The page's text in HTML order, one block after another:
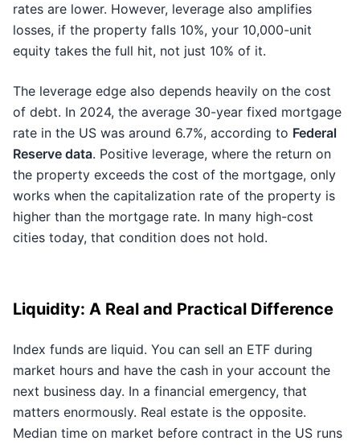
rates are lower. However, leverage also amplifies
losses, if the property falls 10%, your 10,000-unit
equity takes the full hit, not just 10% of it.
The leverage edge also depends heavily on the cost
of debt. In 2024, the average 30-year fixed mortgage
rate in the US was around 6.7%, according to Federal
Reserve data. Positive leverage, where the return on
the property exceeds the cost of the mortgage, only
works when the capitalization rate of the property is
higher than the mortgage rate. In many high-cost
cities today, that condition does not hold.
Liquidity: A Real and Practical Difference
Index funds are liquid. You can sell an ETF during
market hours and have the cash in your account the
next business day. In a financial emergency, that
matters enormously. Real estate is the opposite.
Median time on market before contract in the US runs